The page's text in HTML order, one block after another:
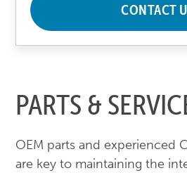
CONTACT
PARTS &
OEM parts and experienced
are key to maintaining the